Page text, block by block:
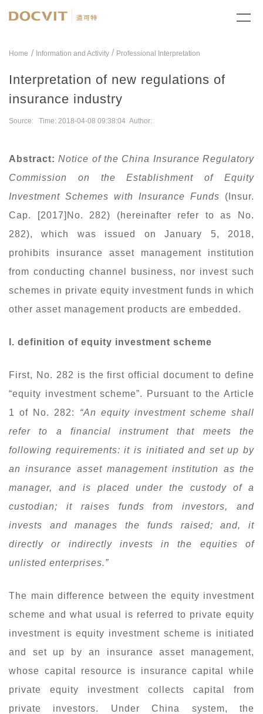
Home Information and Activity/ Professional Interpretation
Interpretation of new regulations of
insurance industry
Source: Time: 2018-04-08 09:38:04 Author:
Abstract:Notice of the China Insurance Regulatory
Commission on the Establishment of Equity
Investment Schemes with Insurance Funds (Insur.
Cap. [2017]No. 282) (hereinafter refer to as No.
282), which was issued on January 5, 2018,
prohibits insurance asset management institution
from conducting channel business, nor invest such
schemes in private equity investment funds in which
other asset management products are embedded.
I. definition of equity investment scheme
First, No. 282 is the first official document to define
“equity investment scheme”. Pursuant to the Article
1 of No. 282: “An equity investment scheme shall
refer to a financial instrument that meets the
following requirements: it is initiated and set up by
an insurance asset management institution as the
manager, and is placed under the custody of a
custodian; it raises funds from investors, and
invests and manages the funds raised; and, it
directly or indirectly invests in the equities of
unlisted enterprises.”
The main difference between the equity investment
scheme and what usual is referred to private equity
investment is equity investment scheme is initiated
and set up by an insurance asset management,
whose capital resource is insurance capital while
private equity investment collects capital from
private investors. Under China system, the